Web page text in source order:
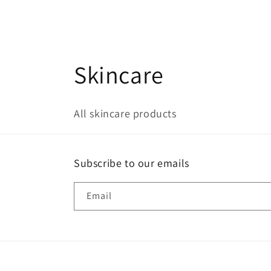
C
o
l
Skincare
All skincare products
Subscribe to our emails
Email